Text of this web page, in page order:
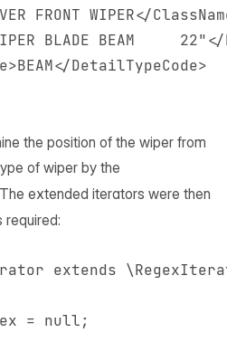
FRONT WIPER</
BLADE BEAM
DetailTypeCode>
the position of the wiper from
of wiper by the
extended iterators were then
extends
= null;